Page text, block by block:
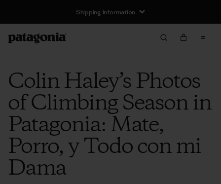
Shipping Information
Colin Haley’s Photos
of Climbing Season in
Patagonia: Mate,
Porro, y Todo con mi
Dama